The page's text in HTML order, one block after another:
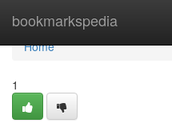
bookmarkspedia
Home
Home
1